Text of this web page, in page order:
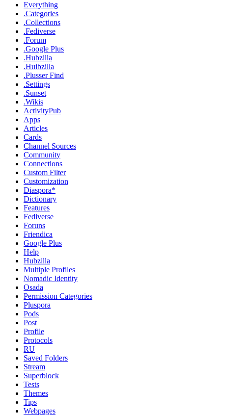
Everything
.Categories
.Collections
.Fediverse
.Forum
.Google Plus
.Hubzilla
.Huibzilla
.Plusser Find
.Settings
.Sunset
.Wikis
ActivityPub
Apps
Articles
Cards
Channel Sources
Community
Connections
Custom Filter
Customization
Diaspora*
Dictionary
Features
Fediverse
Foruns
Friendica
Google Plus
Help
Hubzilla
Multiple Profiles
Nomadic Identity
Osada
Permission Categories
Pluspora
Pods
Post
Profile
Protocols
RU
Saved Folders
Stream
Superblock
Tests
Themes
Tips
Webpages